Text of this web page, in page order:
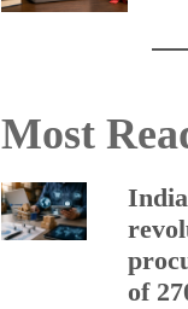
Most
of